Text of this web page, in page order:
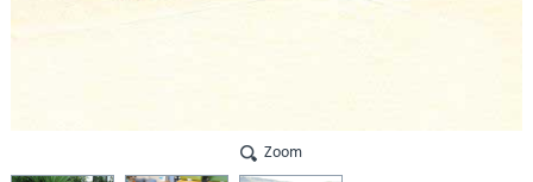
Zoom